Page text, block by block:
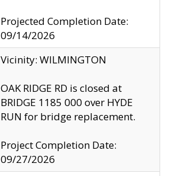
Projected Completion Date:
09/14/2026
Vicinity: WILMINGTON
OAK RIDGE RD is closed at
BRIDGE 1185 000 over HYDE
RUN for bridge replacement.
Project Completion Date:
09/27/2026